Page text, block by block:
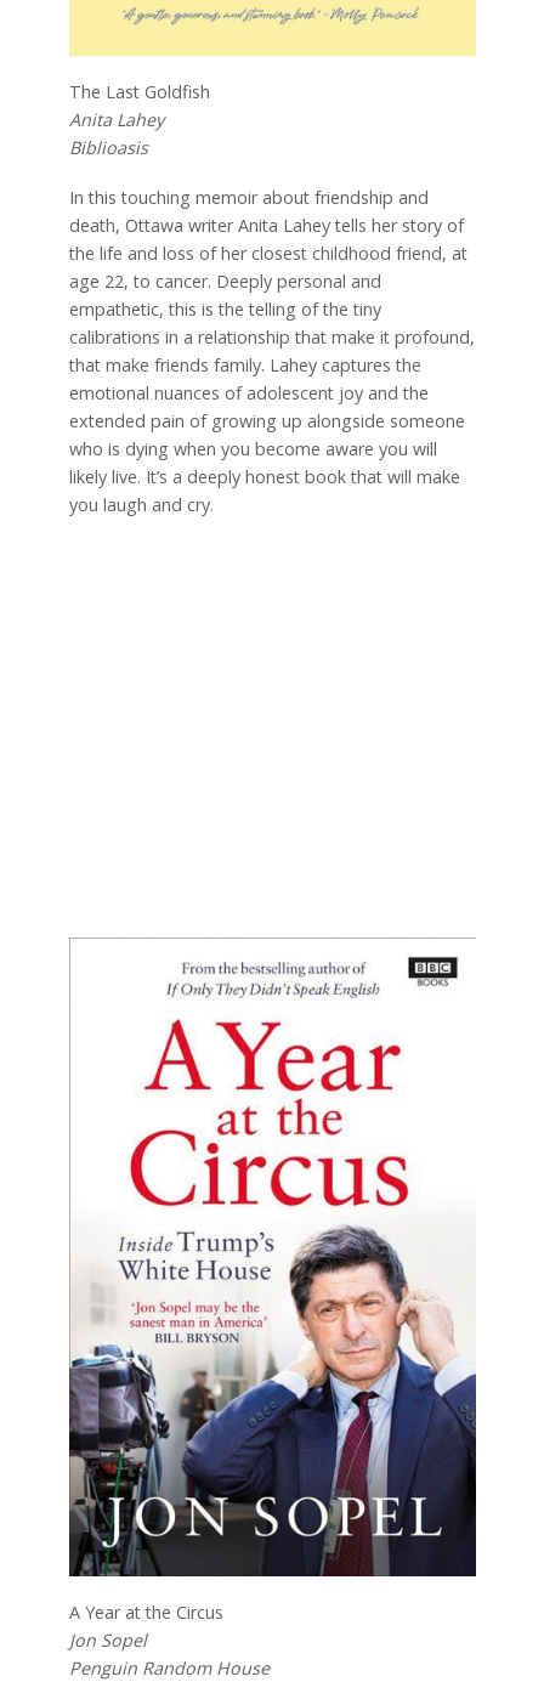
The Last Goldfish
Anita Lahey
Biblioasis
In this touching memoir about friendship and
death, Ottawa writer Anita Lahey tells her story of
the life and loss of her closest childhood friend, at
age 22, to cancer. Deeply personal and
empathetic, this is the telling of the tiny
calibrations in a relationship that make it profound,
that make friends family. Lahey captures the
emotional nuances of adolescent joy and the
extended pain of growing up alongside someone
who is dying when you become aware you will
likely live. It’s a deeply honest book that will make
you laugh and cry.
A Year at the Circus
Jon Sopel
Penguin Random House